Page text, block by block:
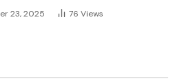
23, 2025 76 Views